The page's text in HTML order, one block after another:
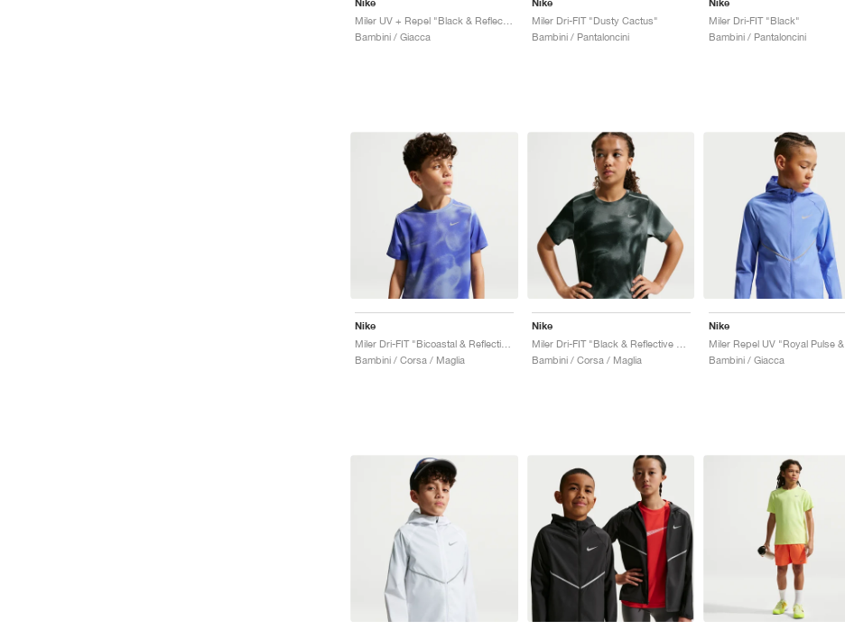
Nike
Bambini / Giacca
Nike
Miler Dri-FIT "Dusty Cactus"
Bambini / Pantaloncini
Nike
Miler Dri-FIT "Black"
Bambini / Pantaloncini
Nike
Bambini / Corsa / Maglia
Nike
Bambini / Corsa / Maglia
Nike
Bambini / Giacca